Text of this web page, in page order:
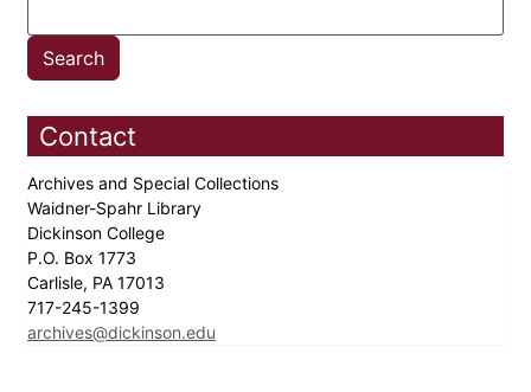
Contact
Archives and Special Collections
Waidner-Spahr Library
Dickinson College
P.O. Box 1773
Carlisle, PA 17013
717-245-1399
archives@dickinson.edu